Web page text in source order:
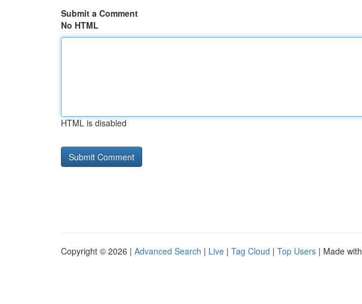
Submit a Comment
No HTML
HTML is disabled
Copyright © 2026 | Advanced Search | Live | Tag Cloud | Top Users | Made with